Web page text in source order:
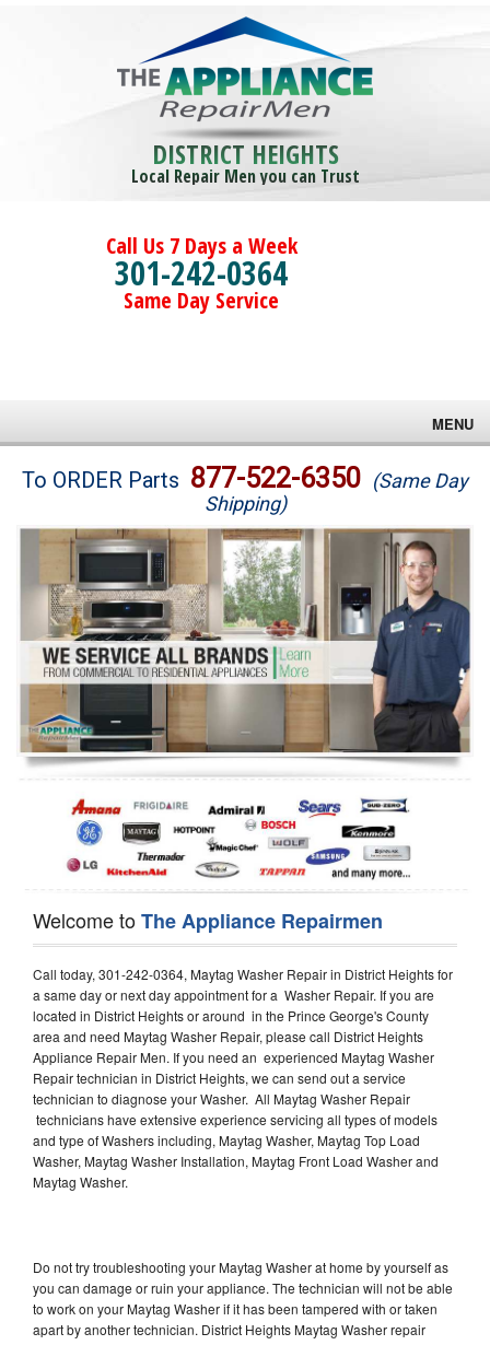
DISTRICT HEIGHTS
Local Repair Men you can Trust
Call Us 7 Days a Week
301-242-0364
Same Day Service
MENU
Brands
Washer Repair
Dryer Repair
Refrigerator Repair
Oven Repair
Dishwasher Repair
To ORDER Parts 877-522-6350 (Same Day
Shipping)
Welcome toThe Appliance Repairmen
Call today, 301-242-0364, Maytag Washer Repair in District Heights for
a same day or next day appointment for a Washer Repair. If you are
located in District Heights or around in the Prince George's County
area and need Maytag Washer Repair, please call District Heights
Appliance Repair Men. If you need an experienced Maytag Washer
Repair technician in District Heights, we can send out a service
technician to diagnose your Washer. All Maytag Washer Repair
technicians have extensive experience servicing all types of models
and type of Washers including, Maytag Washer, Maytag Top Load
Washer, Maytag Washer Installation, Maytag Front Load Washer and
Maytag Washer.
Do not try troubleshooting your Maytag Washer at home by yourself as
you can damage or ruin your appliance. The technician will not be able
to work on your Maytag Washer if it has been tampered with or taken
apart by another technician. District Heights Maytag Washer repair